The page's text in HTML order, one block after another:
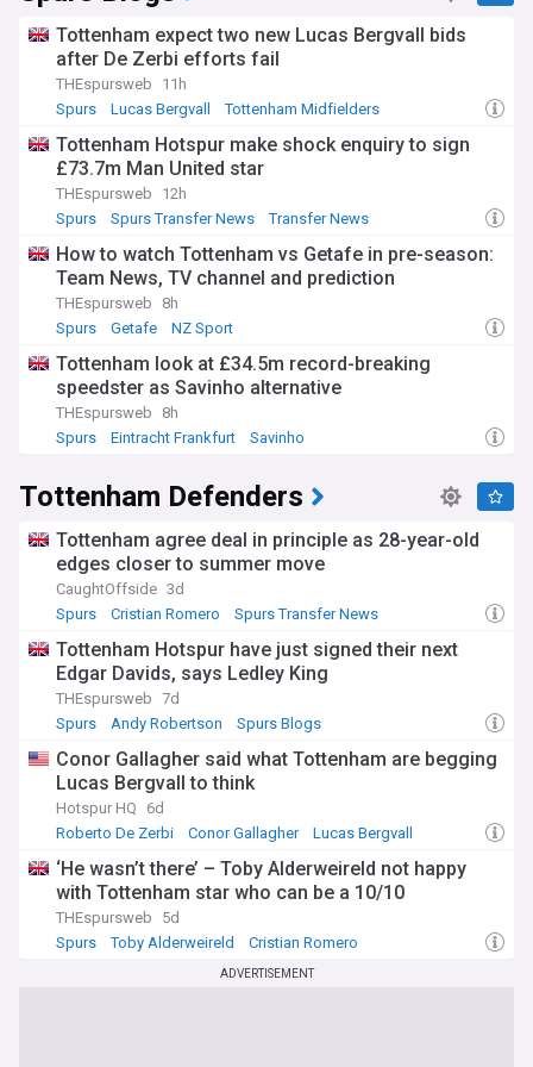
Tottenham expect two new Lucas Bergvall bids
after De Zerbi efforts fail
THEspursweb
11h
Spurs
Lucas Bergvall Tottenham Midfielders
Tottenham Hotspur make shock enquiry to sign
£73.7m Man United star
THEspursweb
12h
Spurs
Spurs Transfer News Transfer News
How to watch Tottenham vs Getafe in pre-season:
Team News, TV channel and prediction
THEspursweb
8h
Spurs
Getafe NZ Sport
Tottenham look at £34.5m record-breaking
speedster as Savinho alternative
THEspursweb
8h
Spurs
Eintracht Frankfurt Savinho
Tottenham Defenders
Tottenham agree deal in principle as 28-year-old
edges closer to summer move
CaughtOffside 3d
Spurs
Cristian Romero Spurs Transfer News
Tottenham Hotspur have just signed their next
Edgar Davids, says Ledley King
THEspursweb 7d
Spurs
Andy Robertson Spurs Blogs
Conor Gallagher said what Tottenham are begging
Lucas Bergvall to think
Hotspur HQ
6d
Roberto De Zerbi
Conor Gallagher Lucas Bergvall
‘He wasn’t there’ – Toby Alderweireld not happy
with Tottenham star who can be a 10/10
THEspursweb
5d
Spurs
Toby Alderweireld Cristian Romero
ADVERTISEMENT